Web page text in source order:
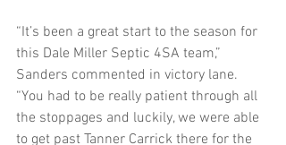
“It’s been a great start to the season for
this Dale Miller Septic 4SA team,”
Sanders commented in victory lane.
“You had to be really patient through all
the stoppages and luckily, we were able
to get past Tanner Carrick there for the